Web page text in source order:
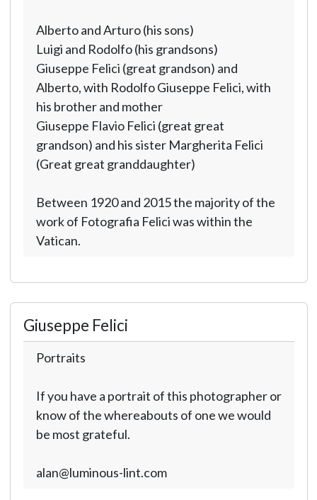
Alberto and Arturo (his sons)
Luigi and Rodolfo (his grandsons)
Giuseppe Felici (great grandson) and
Alberto, with Rodolfo Giuseppe Felici, with
his brother and mother
Giuseppe Flavio Felici (great great
grandson) and his sister Margherita Felici
(Great great granddaughter)
Between 1920 and 2015 the majority of the
work of Fotografia Felici was within the
Vatican.
Giuseppe Felici
Portraits
If you have a portrait of this photographer or
know of the whereabouts of one we would
be most grateful.
alan@luminous-lint.com